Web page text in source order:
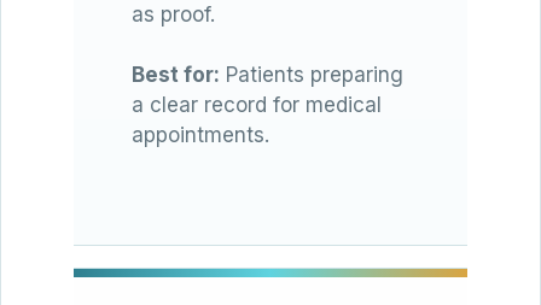
as proof.
Best for: Patients preparing
a clear record for medical
appointments.